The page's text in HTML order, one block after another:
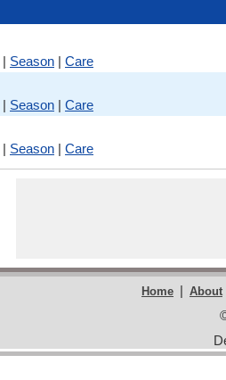
| Season | Care
| Season | Care
| Season | Care
Home | About